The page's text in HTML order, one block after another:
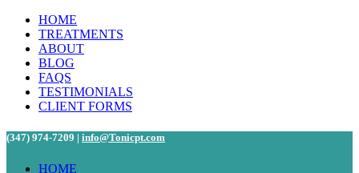
HOME
TREATMENTS
ABOUT
BLOG
FAQS
TESTIMONIALS
CLIENT FORMS
(347) 974-7209 | info@Tonicpt.com
HOME